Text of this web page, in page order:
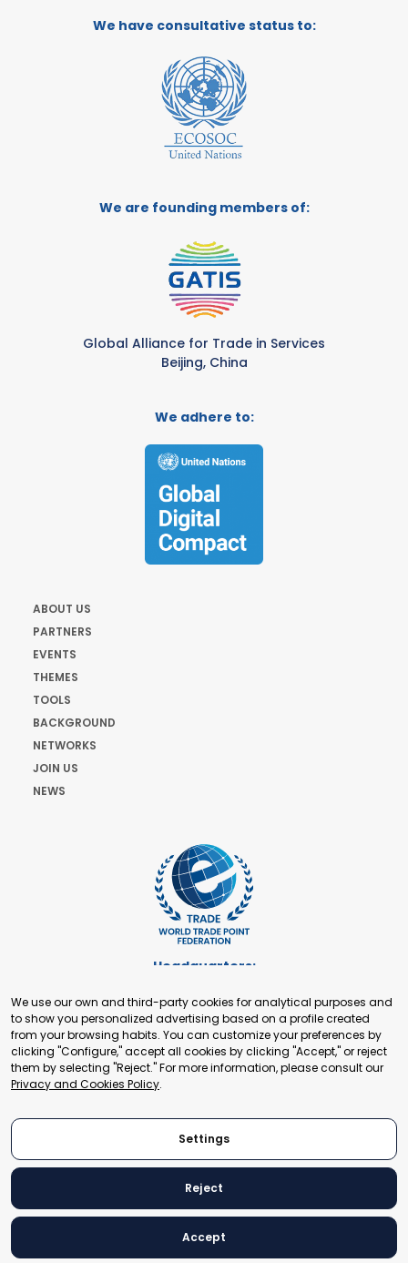
We have consultative status to:
We are founding members of:
Global Alliance for Trade in Services
Beijing, China
We adhere to:
ABOUT US
PARTNERS
EVENTS
THEMES
TOOLS
BACKGROUND
NETWORKS
JOIN US
NEWS
Headquarters:
+41 22 321 93 88
secretariat@tradepoint.org
Secretariat Office:
Building 16-17, Area 3, Fangxingyuan. Fengtai District 100078
Beijing, P.R. China
© 2024 World Trade Point Federation. All rights reserved
We use our own and third-party cookies for analytical purposes and
to show you personalized advertising based on a profile created
from your browsing habits. You can customize your preferences by
clicking "Configure," accept all cookies by clicking "Accept," or reject
them by selecting "Reject." For more information, please consult our
Privacy and Cookies Policy.
Settings
Reject
Accept